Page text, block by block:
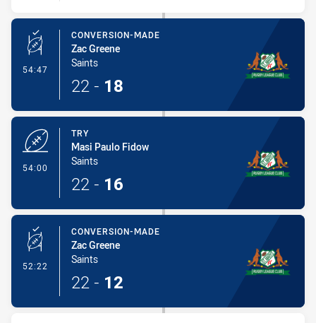
54:47 - Conversion-Made
CONVERSION-MADE
Zac Greene
Saints
22 - 18
54:00
TRY
Masi Paulo Fidow
Saints
22 - 16
52:22 - Conversion-Made
CONVERSION-MADE
Zac Greene
Saints
22 - 12